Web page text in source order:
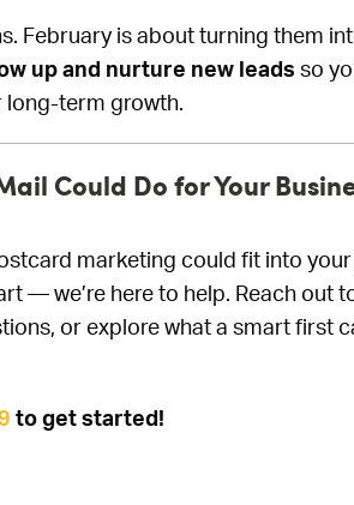
February is about turning them
up and nurture new leads so
term growth.
Could Do for Your
marketing could fit into
— we’re here to help. Reach out
or explore what a smart first
to get started!